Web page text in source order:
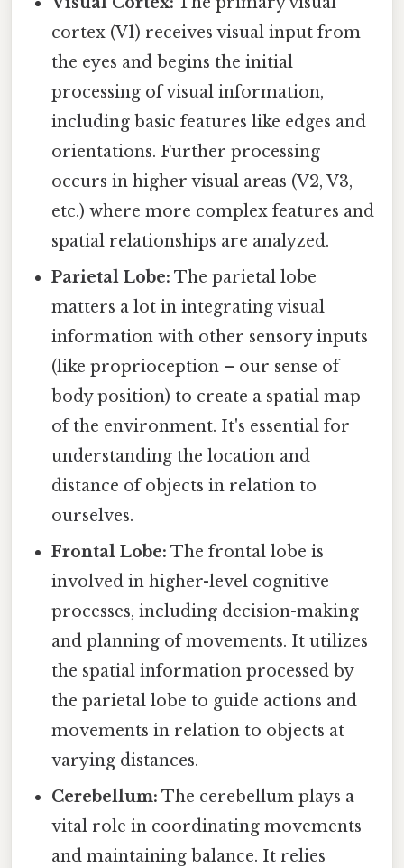
cortex (V1) receives visual input from
the eyes and begins the initial
processing of visual information,
including basic features like edges and
orientations. Further processing
occurs in higher visual areas (V2, V3,
etc.) where more complex features and
spatial relationships are analyzed.
Parietal Lobe: The parietal lobe
matters a lot in integrating visual
information with other sensory inputs
(like proprioception – our sense of
body position) to create a spatial map
of the environment. It's essential for
understanding the location and
distance of objects in relation to
ourselves.
Frontal Lobe: The frontal lobe is
involved in higher-level cognitive
processes, including decision-making
and planning of movements. It utilizes
the spatial information processed by
the parietal lobe to guide actions and
movements in relation to objects at
varying distances.
Cerebellum: The cerebellum plays a
vital role in coordinating movements
and maintaining balance. It relies